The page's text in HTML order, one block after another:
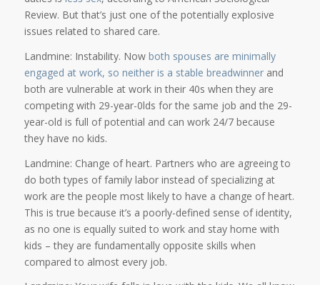
Review. But that’s just one of the potentially explosive
issues related to shared care.
Landmine: Instability. Now both spouses are minimally
engaged at work, so neither is a stable breadwinner and
both are vulnerable at work in their 40s when they are
competing with 29-year-0lds for the same job and the 29-
year-old is full of potential and can work 24/7 because
they have no kids.
Landmine: Change of heart. Partners who are agreeing to
do both types of family labor instead of specializing at
work are the people most likely to have a change of heart.
This is true because it’s a poorly-defined sense of identity,
as no one is equally suited to work and stay home with
kids – they are fundamentally opposite skills when
compared to almost every job.